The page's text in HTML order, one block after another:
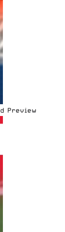
Preview